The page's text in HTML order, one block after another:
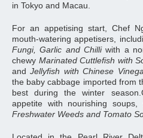
in Tokyo and Macau.
For an appetising start, Chef
mouth-watering appetisers,
Fungi, Garlic and Chilliwith a
chewy Marinated Cuttlefish with
andJellyfish with Chinese
the baby cabbage imported from
best during the winter
appetite with nourishing soups,
Freshwater Weeds and Tomato